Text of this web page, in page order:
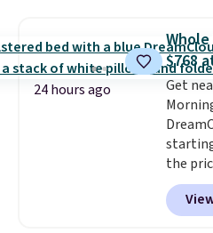
one
brand
is one
cream
when
free
24 hours ago
$768
Get
the
which